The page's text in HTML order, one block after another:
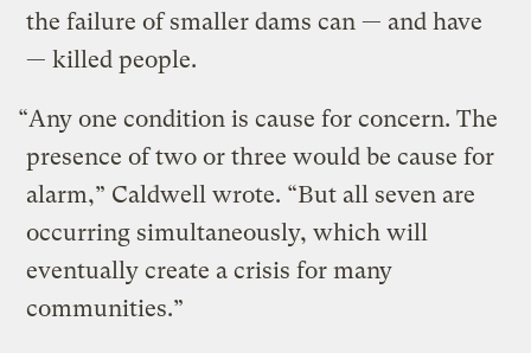
the failure of smaller dams can — and have
— killed people.
“Any one condition is cause for concern. The
presence of two or three would be cause for
alarm,” Caldwell wrote. “But all seven are
occurring simultaneously, which will
eventually create a crisis for many
communities.”